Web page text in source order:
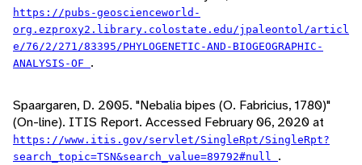
https://pubs-geoscienceworld-
org.ezproxy2.library.colostate.edu/jpaleontol/articl
e/76/2/271/83395/PHYLOGENETIC-AND-BIOGEOGRAPHIC-
ANALYSIS-OF .
Spaargaren, D. 2005. "Nebalia bipes (O. Fabricius, 1780)"
(On-line). ITIS Report. Accessed February 06, 2020 at
https://www.itis.gov/servlet/SingleRpt/SingleRpt?
search_topic=TSN&search_value=89792#null .